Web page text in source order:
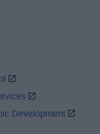
Development